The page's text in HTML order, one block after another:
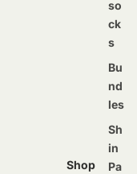
Shop
so
ck
s
Bu
nd
les
Sh
in
Pa